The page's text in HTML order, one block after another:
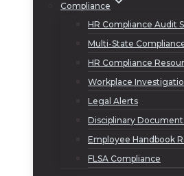
Compliance
HR Compliance Audit
Multi-State
HR Compliance
Workplace
Legal Alerts
Disciplinary
Employee Handbook
FLSA Compliance